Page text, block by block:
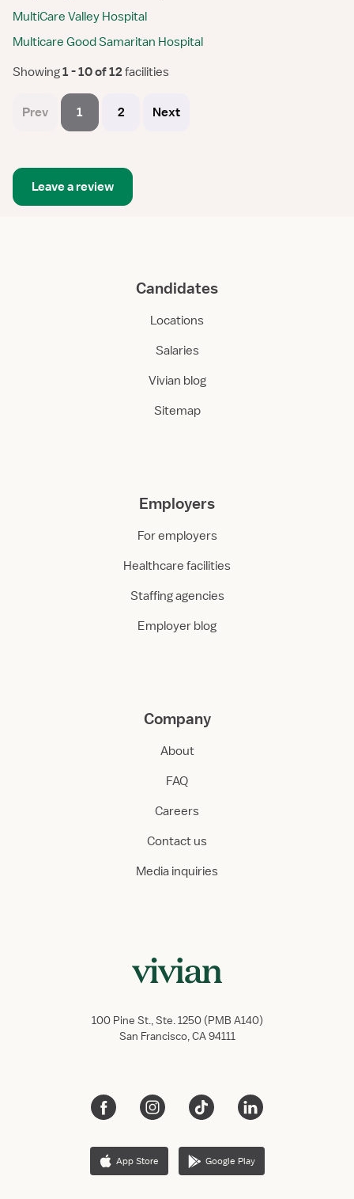
MultiCare Valley Hospital
Multicare Good Samaritan Hospital
Showing 1 - 10 of 12 facilities
Prev 1 2 Next
Leave a review
Candidates
Locations
Salaries
Vivian blog
Sitemap
Employers
For employers
Healthcare facilities
Staffing agencies
Employer blog
Company
About
FAQ
Careers
Contact us
Media inquiries
100 Pine St., Ste. 1250 (PMB A140)
San Francisco, CA 94111
App Store Google Play